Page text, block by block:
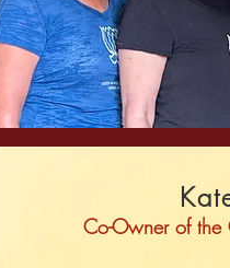
Co-Owner of the